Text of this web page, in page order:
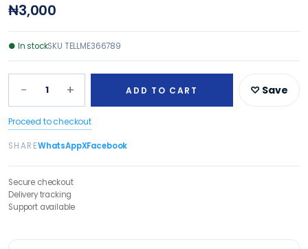
₦3,000
● In stockSKU TELLME366789
− 1 + ADD TO CART ♡ Save
Proceed to checkout
SHAREWhatsAppXFacebook
Secure checkout
Delivery tracking
Support available